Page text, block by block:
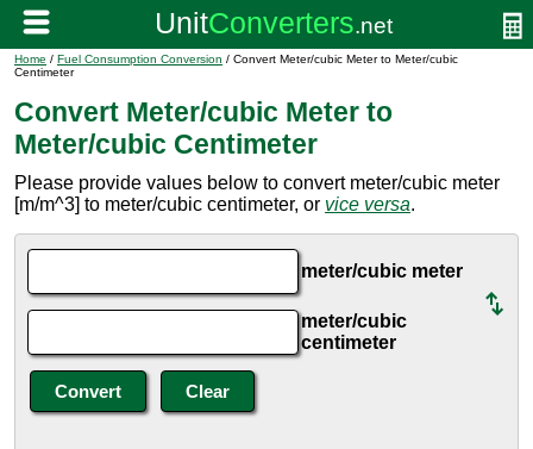
Home / Fuel Consumption Conversion / Convert Meter/cubic Meter to Meter/cubic
Centimeter
Convert Meter/cubic Meter to
Meter/cubic Centimeter
Please provide values below to convert meter/cubic meter
[m/m^3] to meter/cubic centimeter, or vice versa.
meter/cubic meter
meter/cubic
centimeter